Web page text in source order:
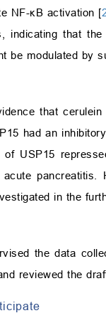
NF-κB activation [
indicating that
be modulated by
that
had an
USP15
in the
the data
reviewed the